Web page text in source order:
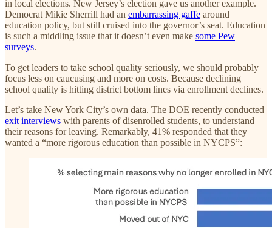
in local elections. New Jersey’s election gave us another example.
Democrat Mikie Sherrill had an embarrassing gaffe around
education policy, but still cruised into the governor’s seat. Education
is such a middling issue that it doesn’t even make some Pew
surveys.
To get leaders to take school quality seriously, we should probably
focus less on caucusing and more on costs. Because declining
school quality is hitting district bottom lines via enrollment declines.
Let’s take New York City’s own data. The DOE recently conducted
exit interviews with parents of disenrolled students, to understand
their reasons for leaving. Remarkably, 41% responded that they
wanted a “more rigorous education than possible in NYCPS”: